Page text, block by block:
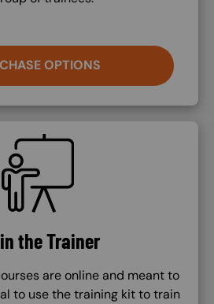
OPTIONS
SVG
the Trainer
are online and meant to
to use the training kit to train